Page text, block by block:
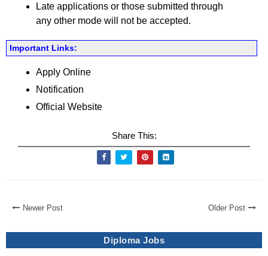
Late applications or those submitted through
any other mode will not be accepted.
Important Links:
Apply Online
Notification
Official Website
Share This:
Newer Post Older Post
Diploma Jobs